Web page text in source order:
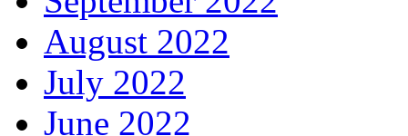
August 2022
July 2022
June 2022